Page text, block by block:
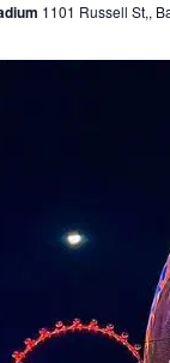
1101 Russell St,,